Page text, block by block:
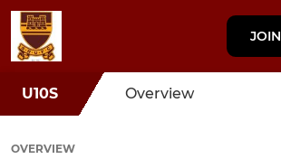
JOIN
U10S Overview
OVERVIEW